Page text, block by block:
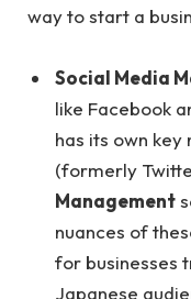
way to start a
Social Media
like Facebook
has its own key
(formerly
Management
nuances of
for businesses
Japanese